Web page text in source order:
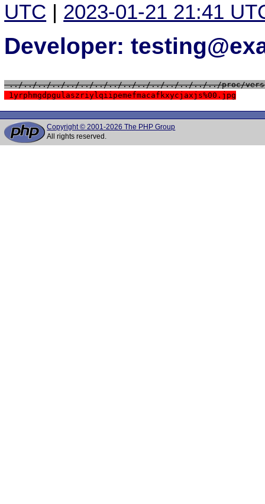
UTC | 2023-01-21 21:41
Developer:
../../../../../../../../../../../../../../../proc/
1yrphmgdpgulaszriylqiipemefmacafkxycjaxjs%00.jpg
Copyright © 2001-2026 The PHP Group
All rights reserved.